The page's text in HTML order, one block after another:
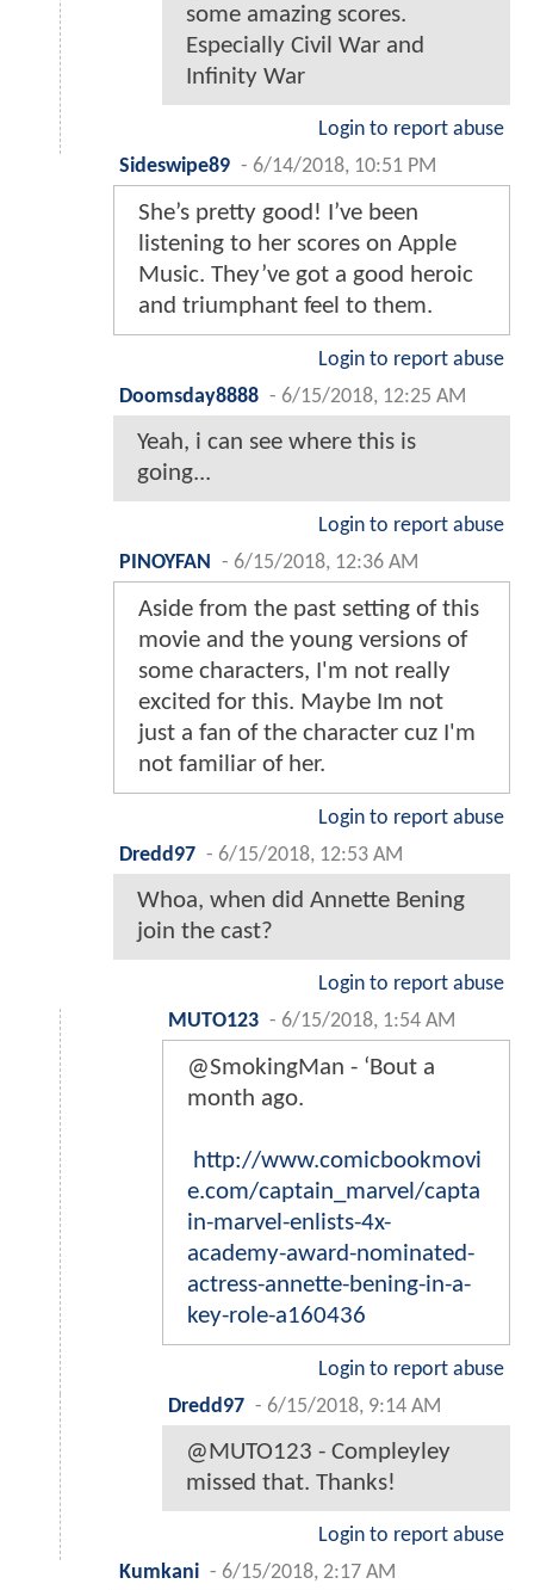
some amazing scores.
Especially Civil War and
Infinity War
Login to report abuse
Sideswipe89 - 6/14/2018, 10:51 PM
She’s pretty good! I’ve been
listening to her scores on Apple
Music. They’ve got a good heroic
and triumphant feel to them.
Login to report abuse
Doomsday8888 - 6/15/2018, 12:25 AM
Yeah, i can see where this is
going...
Login to report abuse
PINOYFAN
- 6/15/2018, 12:36 AM
Aside from the past setting of this
movie and the young versions of
some characters, I'm not really
excited for this. Maybe Im not
just a fan of the character cuz I'm
not familiar of her.
Login to report abuse
Dredd97 - 6/15/2018, 12:53 AM
Whoa, when did Annette Bening
join the cast?
Login to report abuse
MUTO123 - 6/15/2018, 1:54 AM
@SmokingMan - ‘Bout a
month ago.
http://www.comicbookmovi
e.com/captain_marvel/capta
in-marvel-enlists-4x-
academy-award-nominated-
actress-annette-bening-in-a-
key-role-a160436
Login to report abuse
Dredd97 - 6/15/2018, 9:14 AM
@MUTO123 - Compleyley
missed that. Thanks!
Login to report abuse
Kumkani - 6/15/2018, 2:17 AM